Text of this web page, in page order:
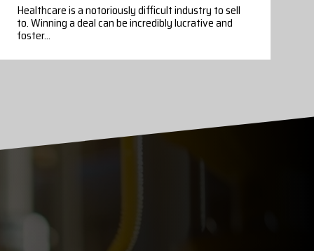
Healthcare is a notoriously difficult industry to sell
to. Winning a deal can be incredibly lucrative and
foster...